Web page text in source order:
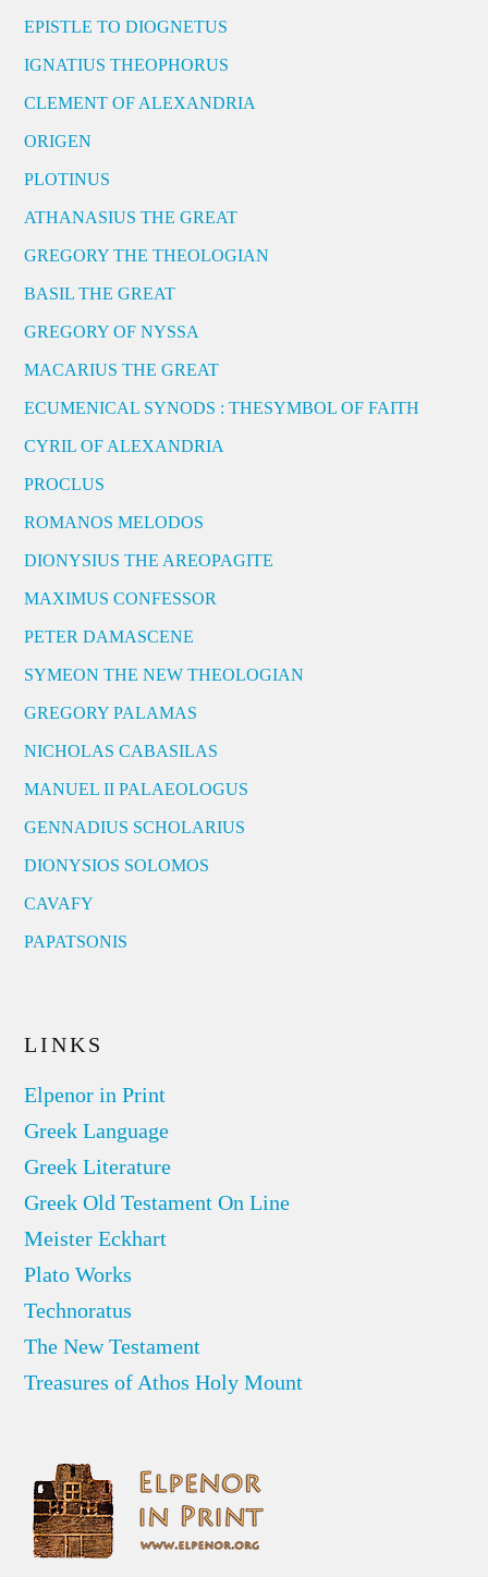
EPISTLE TO DIOGNETUS
IGNATIUS THEOPHORUS
CLEMENT OF ALEXANDRIA
ORIGEN
PLOTINUS
ATHANASIUS THE GREAT
GREGORY THE THEOLOGIAN
BASIL THE GREAT
GREGORY OF NYSSA
MACARIUS THE GREAT
ECUMENICAL SYNODS : THESYMBOL OF FAITH
CYRIL OF ALEXANDRIA
PROCLUS
ROMANOS MELODOS
DIONYSIUS THE AREOPAGITE
MAXIMUS CONFESSOR
PETER DAMASCENE
SYMEON THE NEW THEOLOGIAN
GREGORY PALAMAS
NICHOLAS CABASILAS
MANUEL II PALAEOLOGUS
GENNADIUS SCHOLARIUS
DIONYSIOS SOLOMOS
CAVAFY
PAPATSONIS
LINKS
Elpenor in Print
Greek Language
Greek Literature
Greek Old Testament On Line
Meister Eckhart
Plato Works
Technoratus
The New Testament
Treasures of Athos Holy Mount